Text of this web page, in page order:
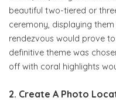
beautiful two-tiered or
ceremony, displaying
rendezvous would prove
definitive theme was
off with coral highlights
2. Create A Photo